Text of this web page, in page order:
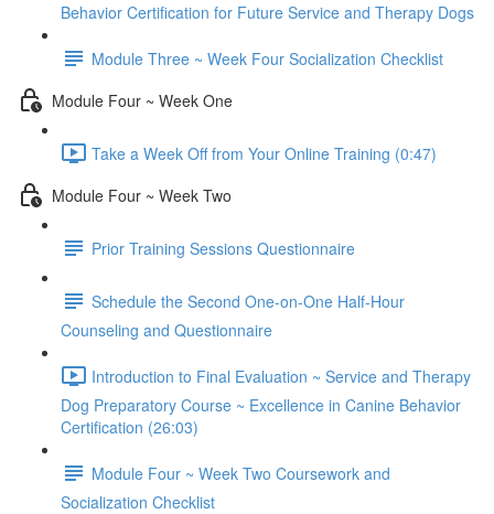
Behavior Certification for Future Service and Therapy Dogs
Module Three ~ Week Four Socialization Checklist
Module Four ~ Week One
Take a Week Off from Your Online Training (0:47)
Module Four ~ Week Two
Prior Training Sessions Questionnaire
Schedule the Second One-on-One Half-Hour
Counseling and Questionnaire
Introduction to Final Evaluation ~ Service and Therapy
Dog Preparatory Course ~ Excellence in Canine Behavior
Certification (26:03)
Module Four ~ Week Two Coursework and
Socialization Checklist